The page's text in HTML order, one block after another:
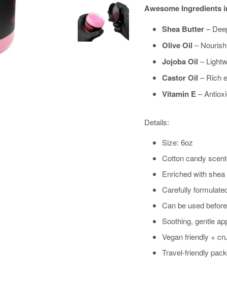
Awesome Ingredients
Shea Butter–
Olive Oil –
Jojoba Oil –
Castor Oil – Rich
Vitamin E–
Details:
Size: 6oz
Cotton candy
Enriched with
Carefully
Can be used
Soothing, gentle
Vegan friendly +
Travel-friendly